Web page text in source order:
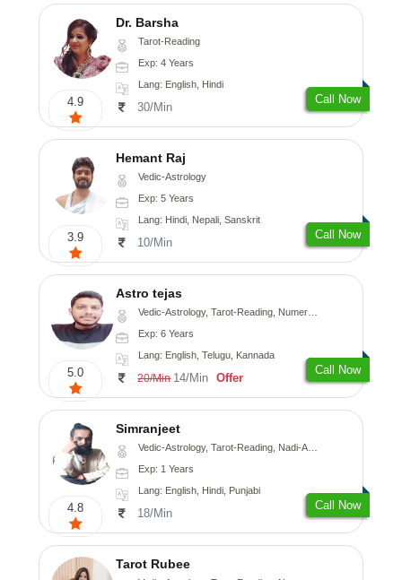
4.9
Dr. Barsha
Tarot-Reading
Exp: 4 Years
Lang: English, Hindi
30/Min
Call Now
3.9
Hemant Raj
Vedic-Astrology
Exp: 5 Years
Lang: Hindi, Nepali, Sanskrit
10/Min
Call Now
5.0
Astro tejas
Vedic-Astrology, Tarot-Reading, Numerology, Vasthu, Fengshui, Nadi-Astrology, Psychology, Medical-Astrology, Tree-Astrology, Prashna-Kundali
Exp: 6 Years
Lang: English, Telugu, Kannada
20/Min 14/Min Offer
Call Now
4.8
Simranjeet
Vedic-Astrology, Tarot-Reading, Nadi-Astrology, Psychology, Prashna-Kundali
Exp: 1 Years
Lang: English, Hindi, Punjabi
18/Min
Call Now
Tarot Rubee